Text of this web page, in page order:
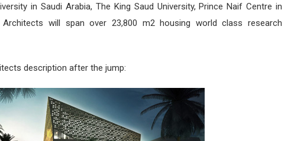
in Saudi Arabia, The King Saud University, Prince Naif Centre in
Architects will span over 23,800 m2 housing world class research
description after the jump: